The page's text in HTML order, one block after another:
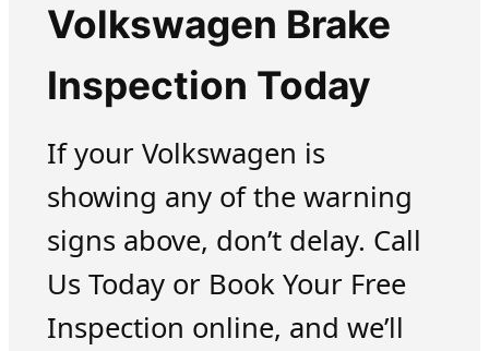
Volkswagen Brake
Inspection Today
If your Volkswagen is
showing any of the warning
signs above, don’t delay. Call
Us Today or Book Your Free
Inspection online, and we’ll